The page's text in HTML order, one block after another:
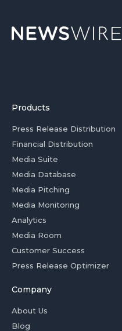
Products
Press Release Distribution
Financial Distribution
Media Suite
Media Database
Media Pitching
Media Monitoring
Analytics
Media Room
Customer Success
Press Release Optimizer
Company
About Us
Blog